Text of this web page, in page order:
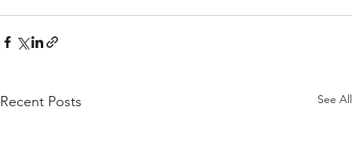
Recent Posts See All